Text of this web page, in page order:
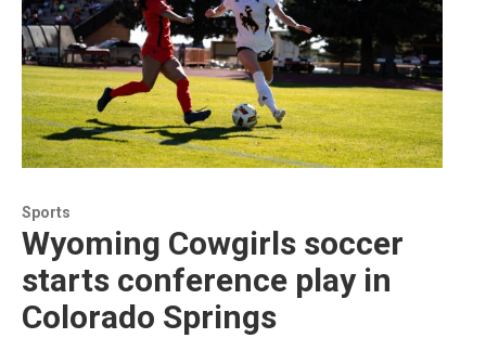
Sports
Wyoming Cowgirls soccer
starts conference play in
Colorado Springs